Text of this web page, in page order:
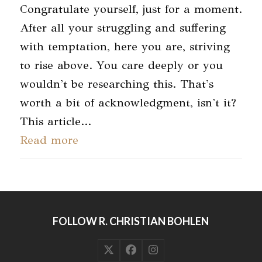
Congratulate yourself, just for a moment.
After all your struggling and suffering
with temptation, here you are, striving
to rise above. You care deeply or you
wouldn't be researching this. That's
worth a bit of acknowledgment, isn't it?
This article…
Read more
FOLLOW R. CHRISTIAN BOHLEN
TwitterFacebookInstagram